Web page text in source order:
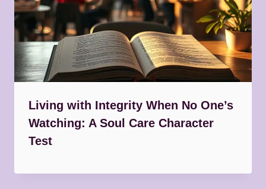
Living with Integrity When No One’s
Watching: A Soul Care Character
Test